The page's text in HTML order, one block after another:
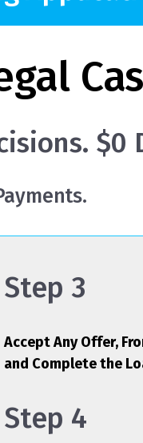
$0
Step 3
Accept Any Offer,
and Complete the
Step 4